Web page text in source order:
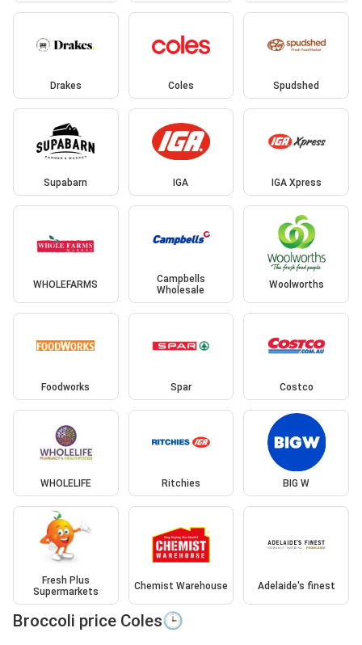
Drakes Coles Spudshed
Supabarn IGA IGA Xpress
WHOLEFARMS
Campbells
Wholesale
Woolworths
Foodworks Spar Costco
WHOLELIFE Ritchies BIG W
Fresh Plus
Supermarkets
Chemist Warehouse Adelaide's finest
Broccoli price Coles🕒